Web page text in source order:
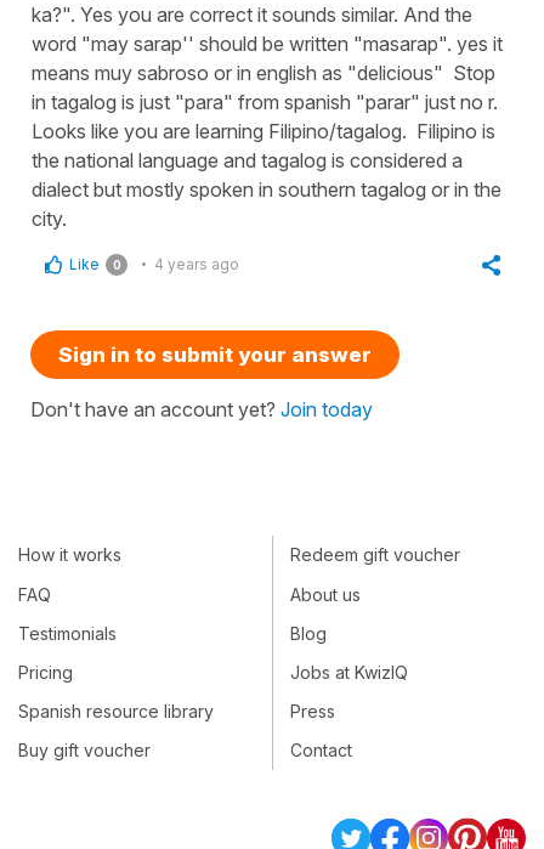
ka?". Yes you are correct it sounds similar. And the
word "may sarap'' should be written "masarap". yes it
means muy sabroso or in english as "delicious" Stop
in tagalog is just "para" from spanish "parar" just no r.
Looks like you are learning Filipino/tagalog. Filipino is
the national language and tagalog is considered a
dialect but mostly spoken in southern tagalog or in the
city.
Like 0 4 years ago
Sign in to submit your answer
Don't have an account yet? Join today
How it works
FAQ
Testimonials
Pricing
Spanish resource library
Buy gift voucher
Redeem gift voucher
About us
Blog
Jobs at KwizIQ
Press
Contact